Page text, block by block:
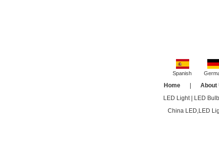
Spanish
Home
About
LED Light|
LED Bulb
China LED,LED